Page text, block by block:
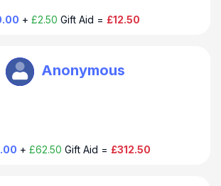
+ £2.50 Gift Aid = £12.50
Anonymous
+ £62.50 Gift Aid = £312.50
Baines